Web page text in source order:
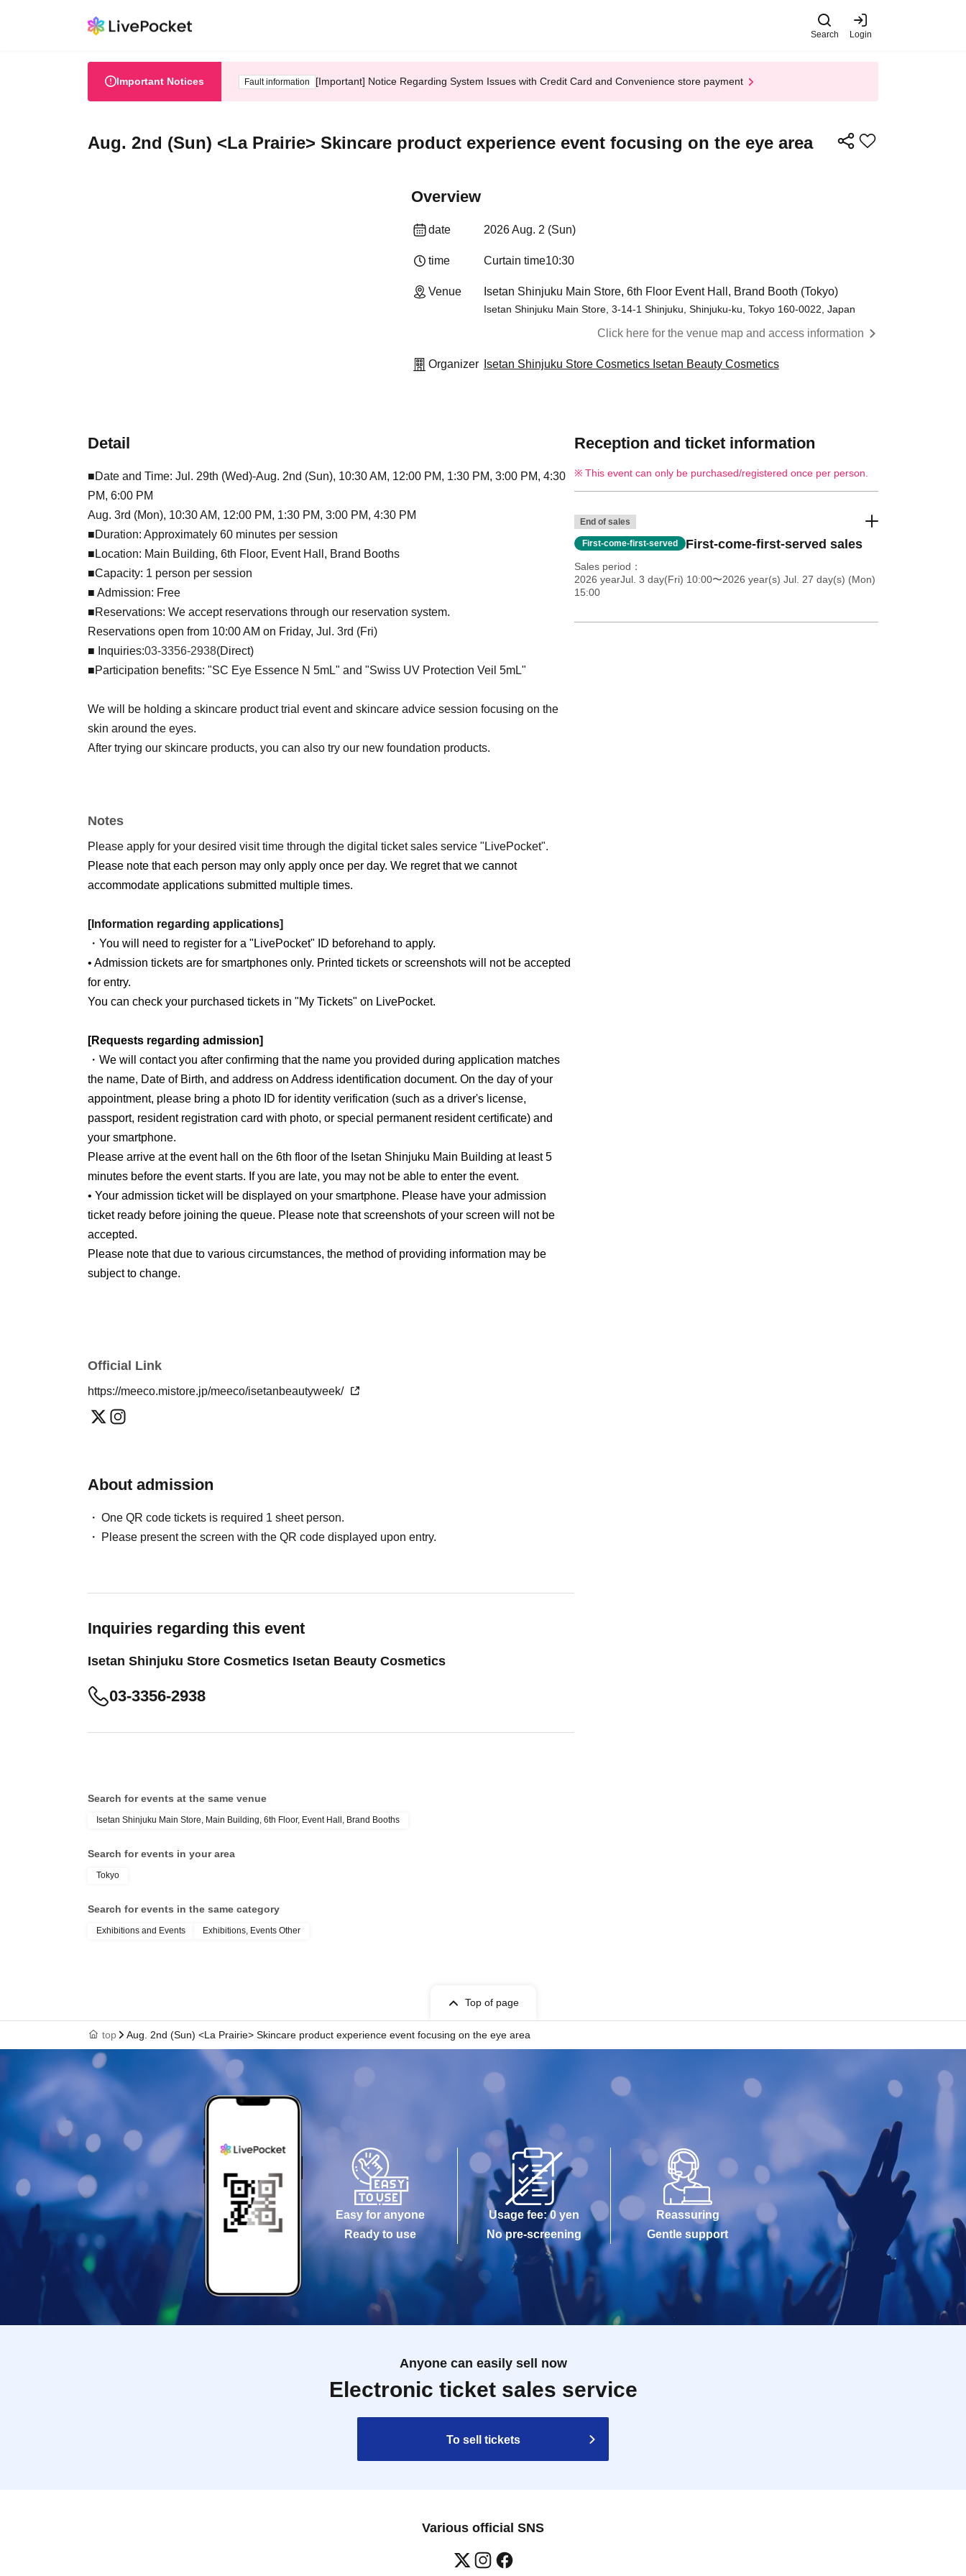
Search Login
Important Notices Fault information [Important] Notice Regarding System Issues with Credit Card and Convenience store payment
Aug. 2nd (Sun) <La Prairie> Skincare product experience event focusing on the eye area
Overview
date 2026 Aug. 2 (Sun)
time Curtain time10:30
Venue Isetan Shinjuku Main Store, 6th Floor Event Hall, Brand Booth (Tokyo)
Isetan Shinjuku Main Store, 3-14-1 Shinjuku, Shinjuku-ku, Tokyo 160-0022, Japan
Click here for the venue map and access information
Organizer Isetan Shinjuku Store Cosmetics Isetan Beauty Cosmetics
Detail
■Date and Time: Jul. 29th (Wed)-Aug. 2nd (Sun), 10:30 AM, 12:00 PM, 1:30 PM, 3:00 PM, 4:30
PM, 6:00 PM
Aug. 3rd (Mon), 10:30 AM, 12:00 PM, 1:30 PM, 3:00 PM, 4:30 PM
■Duration: Approximately 60 minutes per session
■Location: Main Building, 6th Floor, Event Hall, Brand Booths
■Capacity: 1 person per session
■ Admission: Free
■Reservations: We accept reservations through our reservation system.
Reservations open from 10:00 AM on Friday, Jul. 3rd (Fri)
■ Inquiries:03-3356-2938(Direct)
■Participation benefits: "SC Eye Essence N 5mL" and "Swiss UV Protection Veil 5mL"
We will be holding a skincare product trial event and skincare advice session focusing on the
skin around the eyes.
After trying our skincare products, you can also try our new foundation products.
Notes
Please apply for your desired visit time through the digital ticket sales service "LivePocket".
Please note that each person may only apply once per day. We regret that we cannot
accommodate applications submitted multiple times.
[Information regarding applications]
・You will need to register for a "LivePocket" ID beforehand to apply.
• Admission tickets are for smartphones only. Printed tickets or screenshots will not be accepted
for entry.
You can check your purchased tickets in "My Tickets" on LivePocket.
[Requests regarding admission]
・We will contact you after confirming that the name you provided during application matches
the name, Date of Birth, and address on Address identification document. On the day of your
appointment, please bring a photo ID for identity verification (such as a driver's license,
passport, resident registration card with photo, or special permanent resident certificate) and
your smartphone.
Please arrive at the event hall on the 6th floor of the Isetan Shinjuku Main Building at least 5
minutes before the event starts. If you are late, you may not be able to enter the event.
• Your admission ticket will be displayed on your smartphone. Please have your admission
ticket ready before joining the queue. Please note that screenshots of your screen will not be
accepted.
Please note that due to various circumstances, the method of providing information may be
subject to change.
Official Link
https://meeco.mistore.jp/meeco/isetanbeautyweek/
About admission
One QR code tickets is required 1 sheet person.
Please present the screen with the QR code displayed upon entry.
Inquiries regarding this event
Isetan Shinjuku Store Cosmetics Isetan Beauty Cosmetics
03-3356-2938
Reception and ticket information
This event can only be purchased/registered once per person.
End of sales
First-come-first-served First-come-first-served sales
Sales period
2026 yearJul. 3 day(Fri) 10:00〜2026 year(s) Jul. 27 day(s) (Mon)
15:00
Search for events at the same venue
Isetan Shinjuku Main Store, Main Building, 6th Floor, Event Hall, Brand Booths
Search for events in your area
Tokyo
Search for events in the same category
Exhibitions and Events Exhibitions, Events Other
Top of page
top Aug. 2nd (Sun) <La Prairie> Skincare product experience event focusing on the eye area
Easy for anyone
Ready to use
Usage fee: 0 yen
No pre-screening
Reassuring
Gentle support
Anyone can easily sell now
Electronic ticket sales service
To sell tickets
Various official SNS